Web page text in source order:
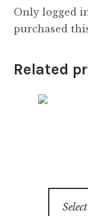
Only logged
purchased
Related